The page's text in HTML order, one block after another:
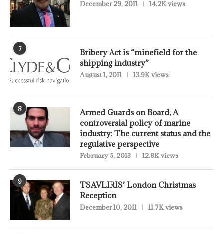
December 29, 2011 14.2K views
7
Bribery Act is “minefield for the
shipping industry”
August 1, 2011 13.9K views
8
Armed Guards on Board, A
controversial policy of marine
industry: The current status and the
regulative perspective
February 5, 2013 12.8K views
9
TSAVLIRIS’ London Christmas
Reception
December 10, 2011 11.7K views